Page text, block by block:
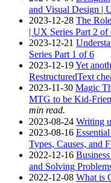
and Visual Design |
2023-12-28 The
| UX Series Part 2 of
2023-12-21
Series Part 1 of 6
2023-12-19Yet
RestructuredText
2023-11-30 Magic
MTG to be Kid-
min read.
2023-08-24 Writing
2023-08-16
Types, Causes, and
2022-12-16
and Solving
2022-12-08 What is